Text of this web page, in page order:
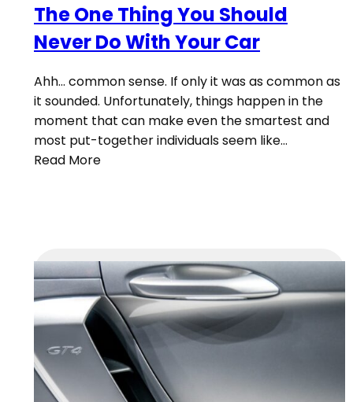
The One Thing You Should
Never Do With Your Car
Ahh… common sense. If only it was as common as
it sounded. Unfortunately, things happen in the
moment that can make even the smartest and
most put-together individuals seem like…
Read More